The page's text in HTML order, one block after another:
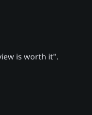
is worth it".